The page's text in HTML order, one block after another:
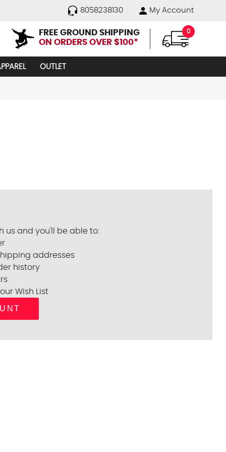
8058238130 My Account
FREE GROUND SHIPPING
ON ORDERS OVER $100*
0
OUTLET
us and you'll be able to:
addresses
history
Wish List